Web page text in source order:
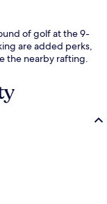
of golf at the 9-
are added perks,
the nearby rafting.